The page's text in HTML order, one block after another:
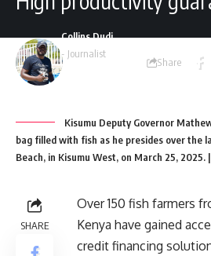
Last updated: March
Collins Dudi
- Journalist
Share
Kisumu Deputy Governor
bag filled with fish as he presides over the
Beach, in Kisumu West, on March 25, 2025.
SHARE
Over 150 fish farmers
Kenya have gained
credit financing